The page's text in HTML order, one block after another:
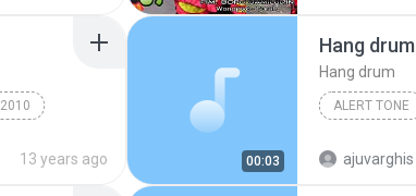
2010
13 years ago 00:03
Hang drum
Hang drum
ALERT TONE
ajuvarghis